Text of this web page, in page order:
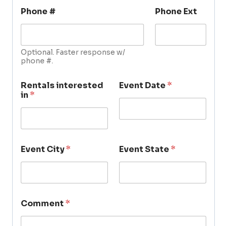
Phone #
Optional. Faster response w/
phone #.
Phone Ext
Rentals interested
in*
Event Date*
Event City* Event State*
Comment*